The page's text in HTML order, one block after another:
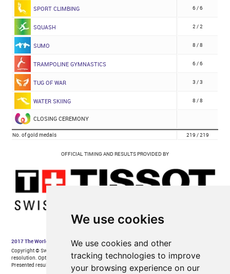
We use cookies
We use cookies and other
tracking technologies to improve
your browsing experience on our